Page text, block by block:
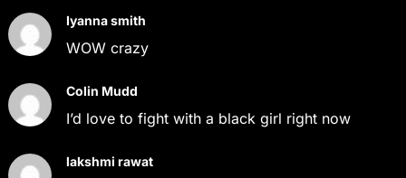
Iyanna smith
WOW crazy
Colin Mudd
I’d love to fight with a black girl right now
lakshmi rawat